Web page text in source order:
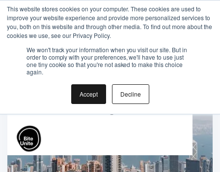
This website stores cookies on your computer. These cookies are used to
improve your website experience and provide more personalized services to
you, both on this website and through other media. To find out more about the
cookies we use, see our Privacy Policy.
We won't track your information when you visit our site. But in
order to comply with your preferences, we'll have to use just
one tiny cookie so that you're not asked to make this choice
again.
Accept Decline
Gift the Joy of Cooking
Instant BiteUnite Digital Gift Card!
Gift the Joy of Cooking